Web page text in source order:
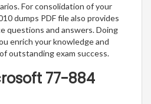
For consolidation of your
dumps PDF file also provides
questions and answers. Doing
enrich your knowledge and
outstanding exam success.
77-884